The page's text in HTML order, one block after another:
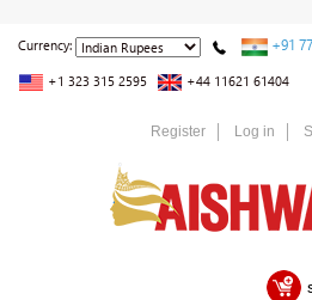
Currency: +91
+1 323 315 2595 +44 11621 61404
Register Log in